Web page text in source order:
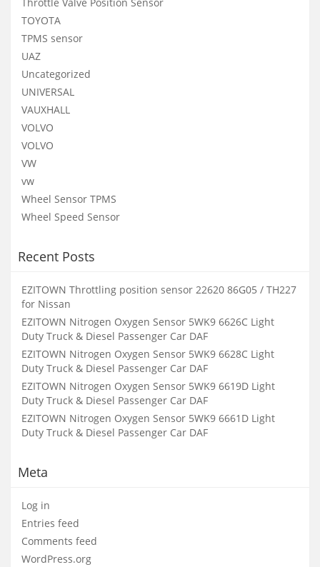
TOYOTA
TPMS sensor
UAZ
Uncategorized
UNIVERSAL
VAUXHALL
VOLVO
VOLVO
VW
vw
Wheel Sensor TPMS
Wheel Speed Sensor
Recent Posts
EZITOWN Throttling position sensor 22620 86G05 / TH227
for Nissan
EZITOWN Nitrogen Oxygen Sensor 5WK9 6626C Light
Duty Truck & Diesel Passenger Car DAF
EZITOWN Nitrogen Oxygen Sensor 5WK9 6628C Light
Duty Truck & Diesel Passenger Car DAF
EZITOWN Nitrogen Oxygen Sensor 5WK9 6619D Light
Duty Truck & Diesel Passenger Car DAF
EZITOWN Nitrogen Oxygen Sensor 5WK9 6661D Light
Duty Truck & Diesel Passenger Car DAF
Meta
Log in
Entries feed
Comments feed
WordPress.org